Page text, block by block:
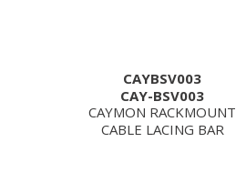
CAYBSV003
CAY-BSV003
CAYMON RACKMOUNT
CABLE LACING BAR